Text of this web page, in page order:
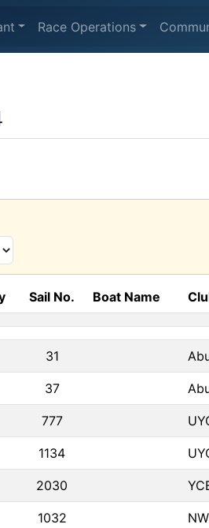
Race Operations
Sail No. Boat Name
31
37
777
1134
2030
1032